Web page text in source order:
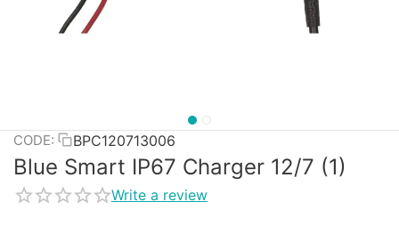
CODE: BPC120713006
Blue Smart IP67 Charger 12/7 (1)
Write a review